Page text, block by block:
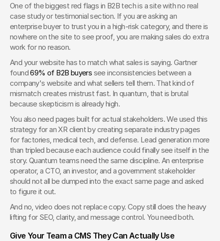
One of the biggest red flags in B2B tech is a site with no real
case study or testimonial section. If you are asking an
enterprise buyer to trust you in a high-risk category, and there is
nowhere on the site to see proof, you are making sales do extra
work for no reason.
And your website has to match what sales is saying. Gartner
found 69% of B2B buyers see inconsistencies between a
company's website and what sellers tell them. That kind of
mismatch creates mistrust fast. In quantum, that is brutal
because skepticism is already high.
You also need pages built for actual stakeholders. We used this
strategy for an XR client by creating separate industry pages
for factories, medical tech, and defense. Lead generation more
than tripled because each audience could finally see itself in the
story. Quantum teams need the same discipline. An enterprise
operator, a CTO, an investor, and a government stakeholder
should not all be dumped into the exact same page and asked
to figure it out.
And no, video does not replace copy. Copy still does the heavy
lifting for SEO, clarity, and message control. You need both.
Give Your Team a CMS They Can Actually Use